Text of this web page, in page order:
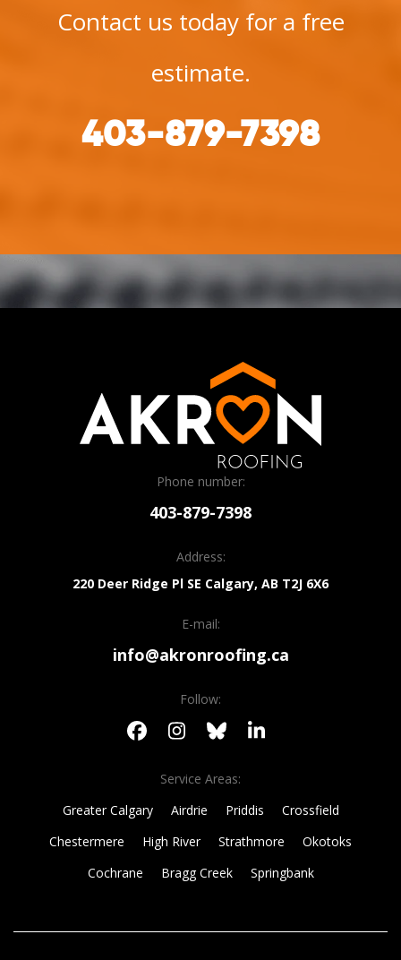
Contact us today for a free
estimate.
403-879-7398
Phone number:
403-879-7398
Address:
220 Deer Ridge Pl SE Calgary, AB T2J 6X6
E-mail:
info@akronroofing.ca
Follow:
Service Areas:
Greater Calgary
Airdrie Priddis
Crossfield
Chestermere
High River Strathmore
Okotoks
Cochrane
Bragg Creek Springbank